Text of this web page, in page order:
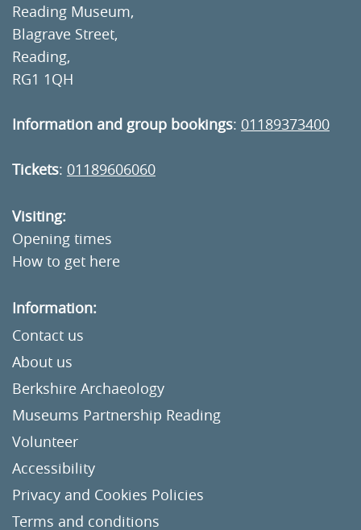
Reading Museum,
Blagrave Street,
Reading,
RG1 1QH
Information and group bookings: 01189373400
Tickets: 01189606060
Visiting:
Opening times
How to get here
Information:
Contact us
About us
Berkshire Archaeology
Museums Partnership Reading
Volunteer
Accessibility
Privacy and Cookies Policies
Terms and conditions